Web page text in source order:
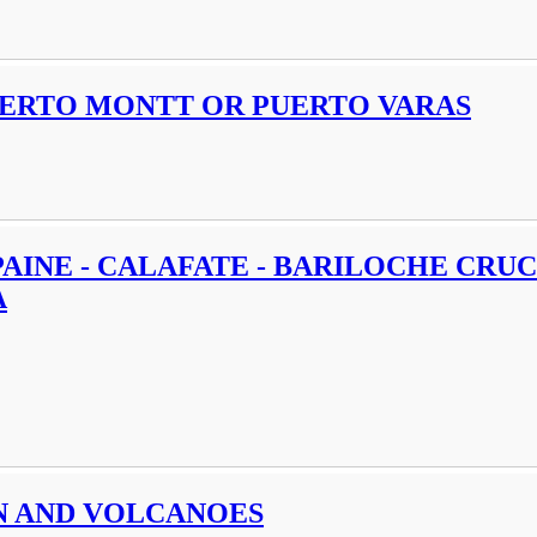
MONTT OR PUERTO VARAS
- CALAFATE - BARILOCHE
AND VOLCANOES